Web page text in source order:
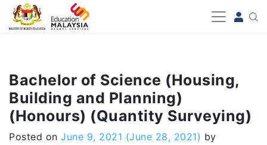
-->
Bachelor of Science (Housing,
Building and Planning)
(Honours) (Quantity Surveying)
Posted on June 9, 2021 (June 28, 2021) by